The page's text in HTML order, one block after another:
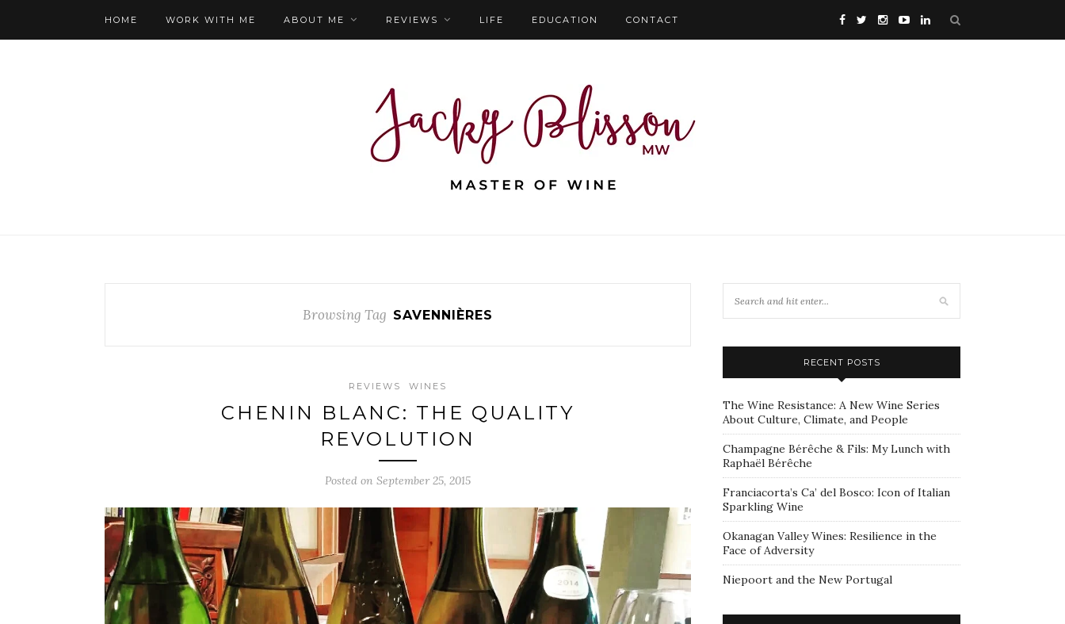
HOME WORK WITH ME ABOUT ME REVIEWS LIFE EDUCATION CONTACT
Browsing Tag SAVENNIÈRES
REVIEWS WINES
CHENIN BLANC: THE QUALITY
REVOLUTION
Posted on September 25, 2015
RECENT POSTS
The Wine Resistance: A New Wine Series
About Culture, Climate, and People
Champagne Bérêche & Fils: My Lunch with
Raphaël Bérêche
Franciacorta’s Ca’ del Bosco: Icon of Italian
Sparkling Wine
Okanagan Valley Wines: Resilience in the
Face of Adversity
Niepoort and the New Portugal